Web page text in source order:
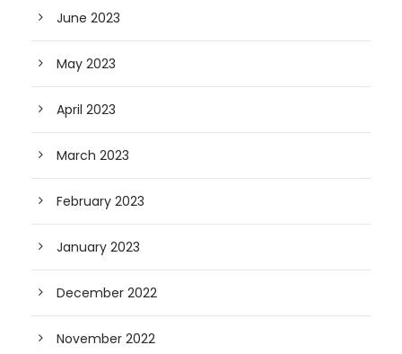
June 2023
May 2023
April 2023
March 2023
February 2023
January 2023
December 2022
November 2022